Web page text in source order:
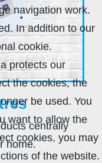
centrally
home.
navigation work.
In addition to our
cookie.
protects our
the cookies, the
be used. You
want to allow the
cookies, you may
of the website.